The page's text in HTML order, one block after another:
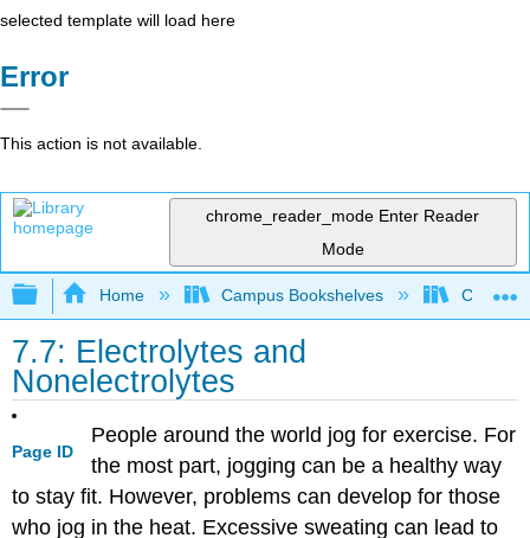
selected template will load here
Error
This action is not available.
chrome_reader_mode Enter Reader
Mode
Expand/collapse global hierarchy
Home Campus Bookshelves
7.7: Electrolytes and
Nonelectrolytes
Page ID
People around the world jog for exercise. For
the most part, jogging can be a healthy way
to stay fit. However, problems can develop for those
who jog in the heat. Excessive sweating can lead to